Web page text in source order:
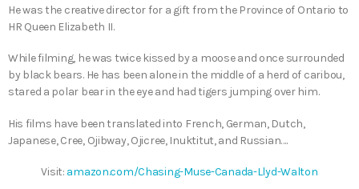
He was the creative director for a gift from the Province of Ontario to
HR Queen Elizabeth II.
While filming, he was twice kissed by a moose and once surrounded
by black bears. He has been alone in the middle of a herd of caribou,
stared a polar bear in the eye and had tigers jumping over him.
His films have been translated into French, German, Dutch,
Japanese, Cree, Ojibway, Ojicree, Inuktitut, and Russian….
Visit: amazon.com/Chasing-Muse-Canada-Llyd-Walton